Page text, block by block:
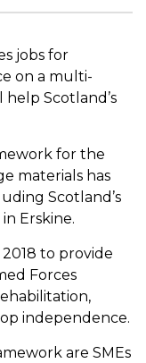
jobs for
on a multi-
Scotland’s
for the
materials has
Scotland’s
Erskine.
to provide
Forces
independence.
are SMEs